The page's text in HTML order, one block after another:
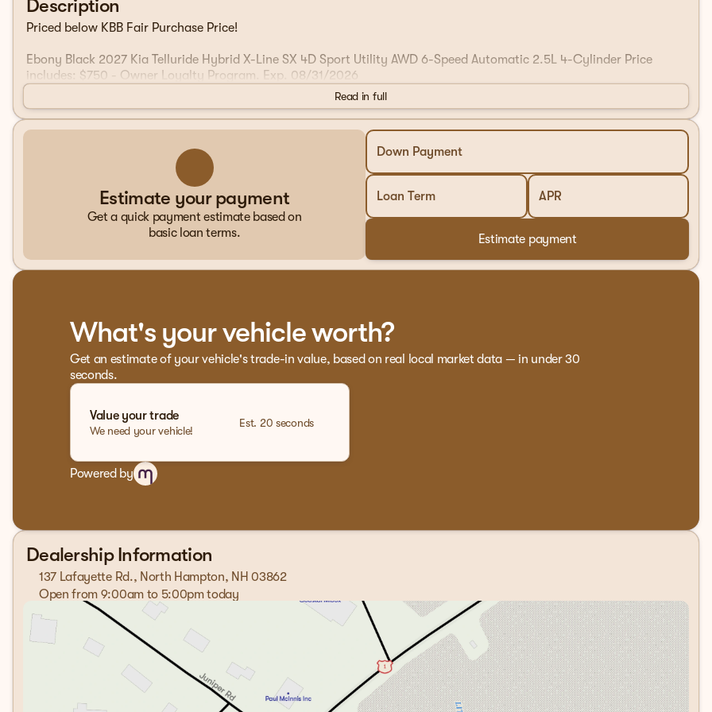
Description
Priced below KBB Fair Purchase Price!
Ebony Black 2027 Kia Telluride Hybrid X-Line SX 4D Sport Utility AWD 6-Speed Automatic 2.5L 4-Cylinder Price
includes: $750 - Owner Loyalty Program. Exp. 08/31/2026
Read in full
Estimate your payment
Get a quick payment estimate based on
basic loan terms.
Down Payment
Loan Term APR
Estimate payment
What's your vehicle worth?
Get an estimate of your vehicle's trade-in value, based on real local market data — in under 30
seconds.
Value your trade
We need your vehicle!
Est. 20 seconds
Powered by
Dealership Information
137 Lafayette Rd., North Hampton, NH 03862
Open from 9:00am to 5:00pm today
Sunday
Monday
Tuesday
9:00am - 7:00pm
Wednesday
9:00am - 7:00pm
9:00am - 7:00pm
9:00am - 6:00pm
Saturday
9:00am - 5:00pm